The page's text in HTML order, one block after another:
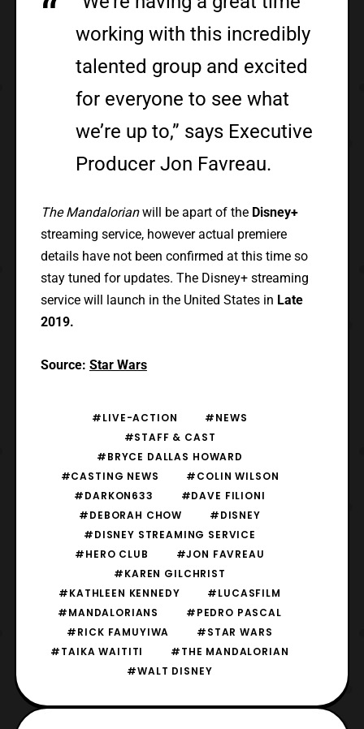
working with this incredibly
talented group and excited
for everyone to see what
we’re up to,” says Executive
Producer Jon Favreau.
The Mandalorianwill be apart of the Disney+
streaming service, however actual premiere
details have not been confirmed at this time so
stay tuned for updates. The Disney+ streaming
service will launch in the United States in Late
2019.
Source: Star Wars
#LIVE-ACTION
#NEWS
#STAFF & CAST
#BRYCE DALLAS HOWARD
#CASTING NEWS
#COLIN WILSON
#DARKON633
#DAVE FILIONI
#DEBORAH CHOW
#DISNEY
#DISNEY STREAMING SERVICE
#HERO CLUB
#JON FAVREAU
#KAREN GILCHRIST
#KATHLEEN KENNEDY
#LUCASFILM
#MANDALORIANS
#PEDRO PASCAL
#RICK FAMUYIWA
#STAR WARS
#TAIKA WAITITI
#THE MANDALORIAN
#WALT DISNEY